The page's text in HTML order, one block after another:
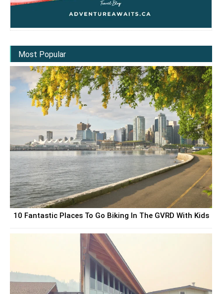
Most Popular
10 Fantastic Places To Go Biking In The GVRD With Kids